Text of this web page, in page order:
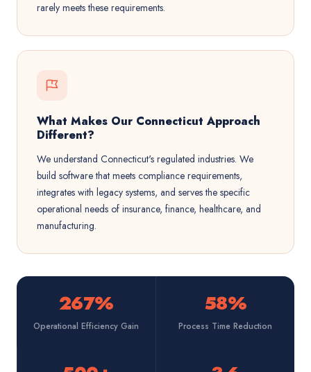
rarely meets these requirements.
What Makes Our Connecticut Approach
Different?
We understand Connecticut's regulated industries. We
build software that meets compliance requirements,
integrates with legacy systems, and serves the specific
operational needs of insurance, finance, healthcare, and
manufacturing.
267%
Operational Efficiency Gain
58%
Process Time Reduction